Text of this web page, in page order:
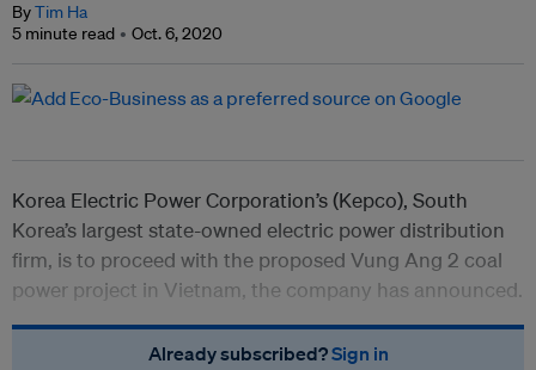
ByTim Ha
5 minute read
Oct. 6, 2020
Korea Electric Power Corporation’s (Kepco), South
Korea’s largest state-owned electric power distribution
firm, is to proceed with the proposed Vung Ang 2 coal
power project in Vietnam, the company has announced.
Already subscribed?Sign in